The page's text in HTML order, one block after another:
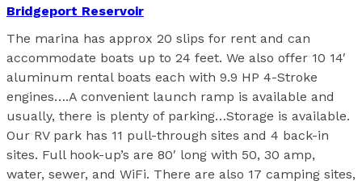
Bridgeport Reservoir
The marina has approx 20 slips for rent and can
accommodate boats up to 24 feet. We also offer 10 14′
aluminum rental boats each with 9.9 HP 4-Stroke
engines….A convenient launch ramp is available and
usually, there is plenty of parking…Storage is available.
Our RV park has 11 pull-through sites and 4 back-in
sites. Full hook-up’s are 80′ long with 50, 30 amp,
water, sewer, and WiFi. There are also 17 camping sites,